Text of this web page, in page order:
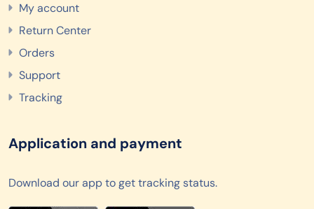
My account
Return Center
Orders
Support
Tracking
Application and payment
Download our app to get tracking status.